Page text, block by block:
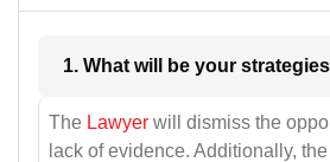
The Lawyer will dismiss the
lack of evidence. Additionally,